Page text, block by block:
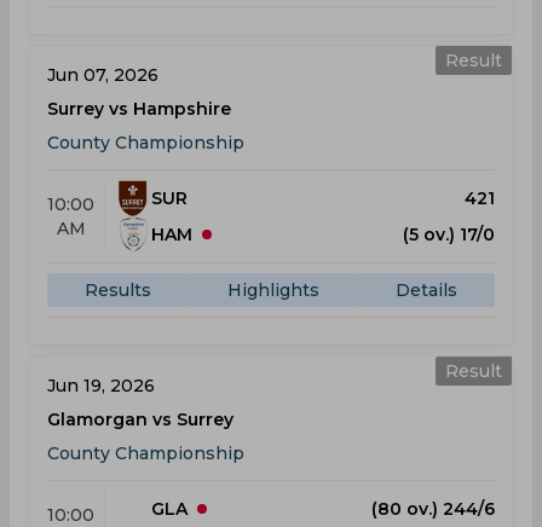
Result
Jun 07, 2026
Surrey vs Hampshire
County Championship
10:00
AM
SUR
421
HAM
(5 ov.) 17/0
Results Highlights Details
Result
Jun 19, 2026
Glamorgan vs Surrey
County Championship
10:00
GLA
(80 ov.) 244/6